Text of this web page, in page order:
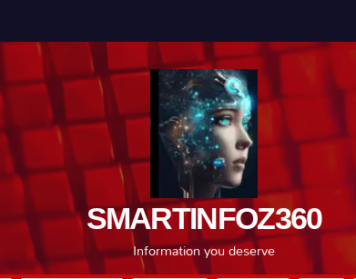
SMARTINFOZ360
Information you deserve